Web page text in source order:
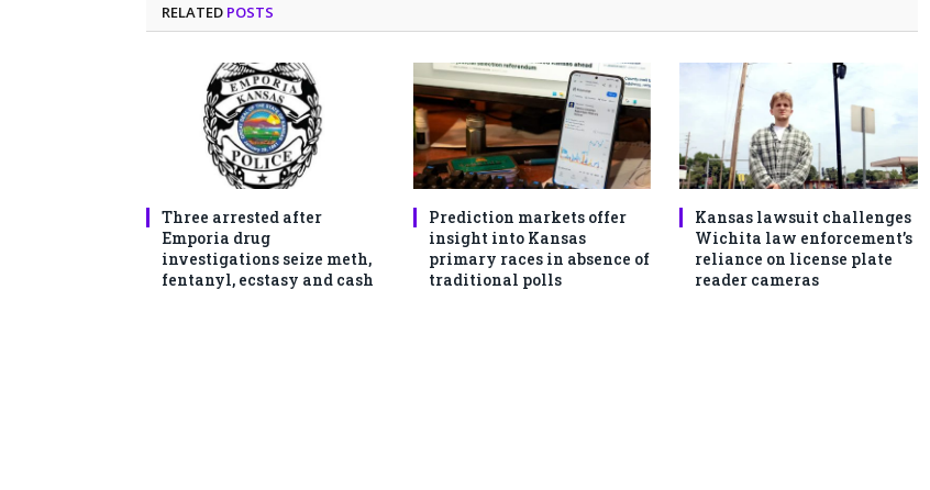
RELATED POSTS
Three arrested after
Emporia drug
investigations seize meth,
fentanyl, ecstasy and cash
Prediction markets offer
insight into Kansas
primary races in absence of
traditional polls
Kansas lawsuit challenges
Wichita law enforcement’s
reliance on license plate
reader cameras